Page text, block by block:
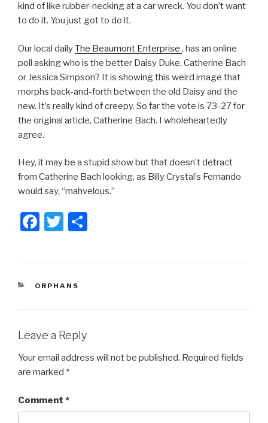
kind of like rubber-necking at a car wreck. You don’t want
to do it. You just got to do it.
Our local dailyThe Beaumont Enterprise , has an online
poll asking who is the better Daisy Duke, Catherine Bach
or Jessica Simpson? It is showing this weird image that
morphs back-and-forth between the old Daisy and the
new. It’s really kind of creepy. So far the vote is 73-27 for
the original article, Catherine Bach. I wholeheartedly
agree.
Hey, it may be a stupid show but that doesn’t detract
from Catherine Bach looking, as Billy Crystal’s Fernando
would say, “mahvelous.”
F
e
o
k
T
er
CATEGORIES
ORPHANS
Leave a Reply
Your email address will not be published. Required fields
are marked *
Comment *